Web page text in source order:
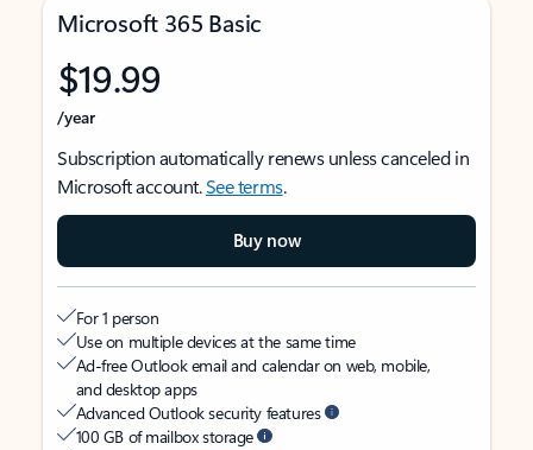
Microsoft 365 Basic
$19.99
/year
Subscription automatically renews unless canceled in
Microsoft account.See terms.
Buy now
For 1 person
Use on multiple devices at the same time
Ad-free Outlook email and calendar on web, mobile,
and desktop apps
Advanced Outlook security features
100 GB of mailbox storage